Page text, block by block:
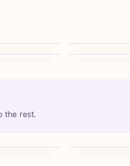
the rest.